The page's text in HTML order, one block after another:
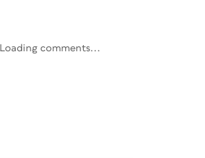
Loading comments...